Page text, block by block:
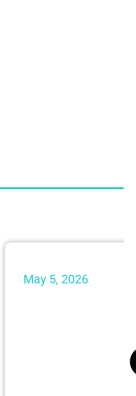
May 5, 2026